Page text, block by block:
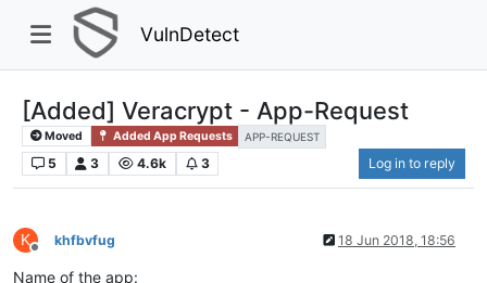
VulnDetect
[Added] Veracrypt - App-Request
Moved Added App Requests APP-REQUEST
5 3 4.6k 3 Log in to reply
K
Offline
khfbvfug 18 Jun 2018, 18:56
Name of the app: